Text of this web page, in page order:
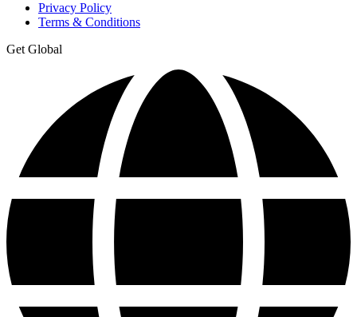
Privacy Policy
Terms & Conditions
Get Global